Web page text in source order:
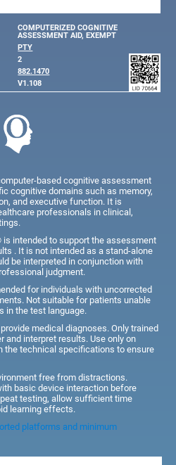
COMPUTERIZED COGNITIVE
ASSESSMENT AID, EXEMPT
PTY
2
882.1470
V1.108
based cognitive assessment
cognitive domains such as memory,
and executive function. It is
professionals in clinical,
is intended to support the assessment
. It is not intended as a stand-alone
be interpreted in conjunction with
judgment.
for individuals with uncorrected
Not suitable for patients unable
in the test language.
medical diagnoses. Only trained
interpret results. Use only on
the technical specifications to ensure
free from distractions.
basic device interaction before
testing, allow sufficient time
learning effects.
platforms and minimum